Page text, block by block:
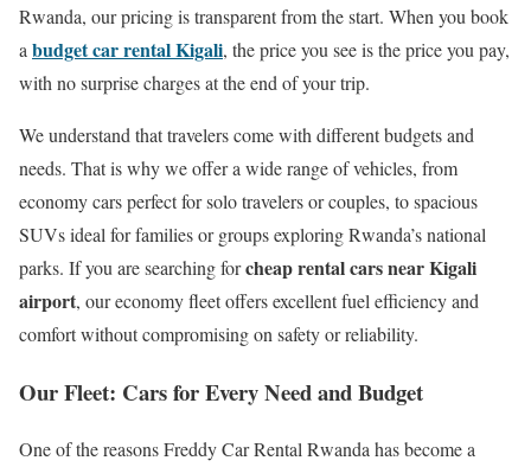
Rwanda, our pricing is transparent from the start. When you book
a budget car rental Kigali, the price you see is the price you pay,
with no surprise charges at the end of your trip.
We understand that travelers come with different budgets and
needs. That is why we offer a wide range of vehicles, from
economy cars perfect for solo travelers or couples, to spacious
SUVs ideal for families or groups exploring Rwanda’s national
parks. If you are searching forcheap rental cars near Kigali
airport, our economy fleet offers excellent fuel efficiency and
comfort without compromising on safety or reliability.
Our Fleet: Cars for Every Need and Budget
One of the reasons Freddy Car Rental Rwanda has become a